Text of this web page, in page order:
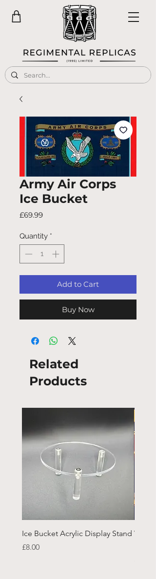
Army Air Corps
Ice Bucket
£69.99Price
Quantity *
Add to Cart
Buy Now
Related
Products
Ice Bucket Acrylic Display Stand
Price
£8.00